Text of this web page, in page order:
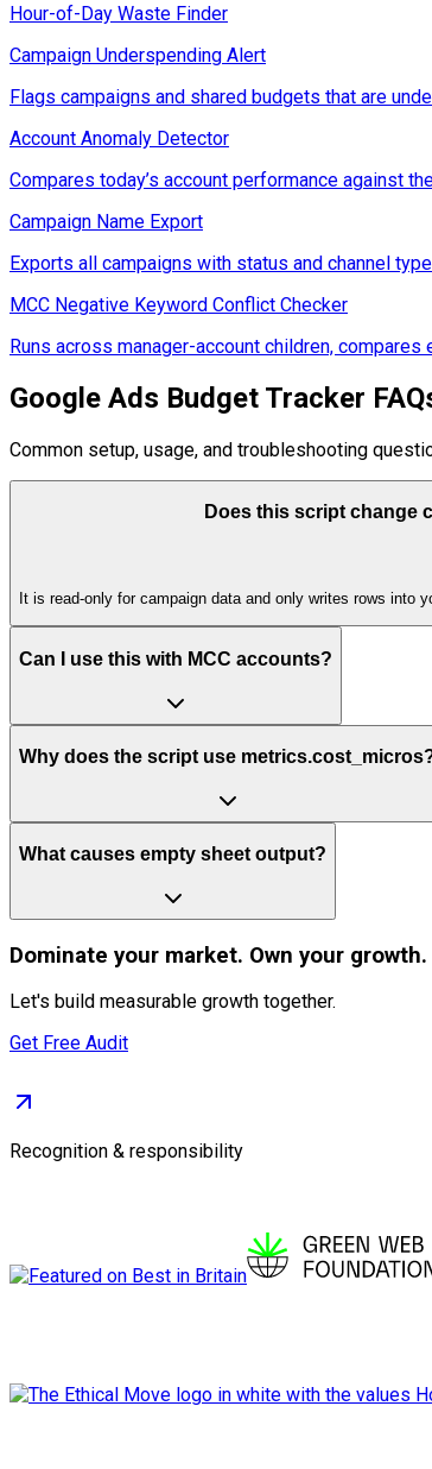
Hour-of-Day Waste Finder
Campaign Underspending Alert
Flags campaigns and shared budgets that are
Account Anomaly Detector
Compares today’s account performance against
Campaign Name Export
Exports all campaigns with status and channel
MCC Negative Keyword Conflict Checker
Runs across manager-account children,
Google Ads Budget Tracker
Common setup, usage, and troubleshooting
Does this script change
It is read-only for campaign data and only writes rows into
Can I use this with MCC accounts?
Why does the script use
What causes empty sheet output?
Dominate your market. Own your growth.
Let's build measurable growth together.
Get Free Audit
Recognition & responsibility